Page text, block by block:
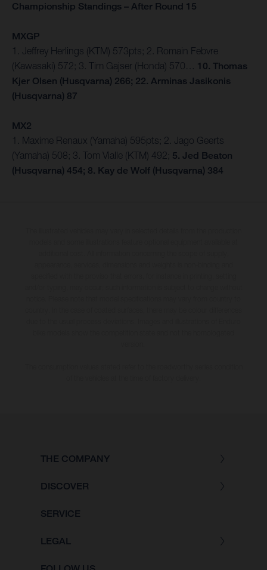
Championship Standings – After Round 15
MXGP
1. Jeffrey Herlings (KTM) 573pts; 2. Romain Febvre
(Kawasaki) 572; 3. Tim Gajser (Honda) 570… 10. Thomas
Kjer Olsen (Husqvarna) 266; 22. Arminas Jasikonis
(Husqvarna) 87
MX2
1. Maxime Renaux (Yamaha) 595pts; 2. Jago Geerts
(Yamaha) 508; 3. Tom Vialle (KTM) 492; 5. Jed Beaton
(Husqvarna) 454; 8. Kay de Wolf (Husqvarna) 384
THE COMPANY
DISCOVER
SERVICE
LEGAL